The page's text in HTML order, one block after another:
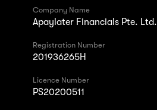
Company Name
Apaylater Financials Pte. Ltd.
Registration Number
201936265H
Licence Number
PS20200511